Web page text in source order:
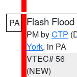
PA Flash
PM byCTP
York, in PA
VTEC# 56
(NEW)